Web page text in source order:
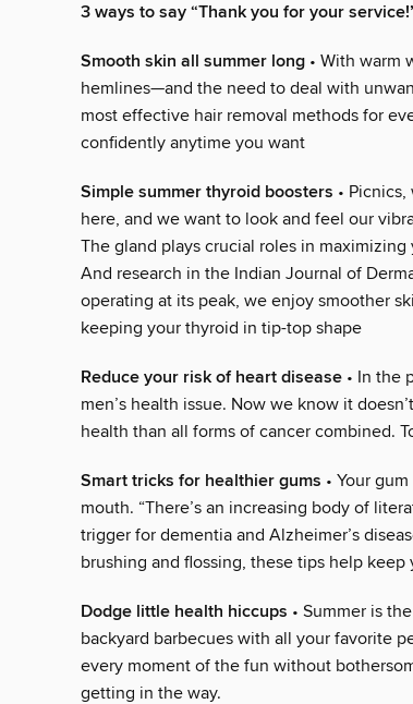
3 ways to say “Thank you for your
Smooth skin all summer long • With warm
hemlines—and the need to deal with
most effective hair removal methods for
confidently anytime you want
Simple summer thyroid boosters •
here, and we want to look and feel our
The gland plays crucial roles in
And research in the Indian Journal of
operating at its peak, we enjoy smoother
keeping your thyroid in tip-top shape
Reduce your risk of heart disease • In the
men’s health issue. Now we know it
health than all forms of cancer combined.
Smart tricks for healthier gums • Your
mouth. “There’s an increasing body of
trigger for dementia and Alzheimer’s
brushing and flossing, these tips help
Dodge little health hiccups • Summer is
backyard barbecues with all your favorite
every moment of the fun without
getting in the way.